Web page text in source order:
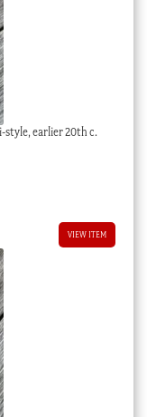
style, earlier 20th c.
VIEW ITEM